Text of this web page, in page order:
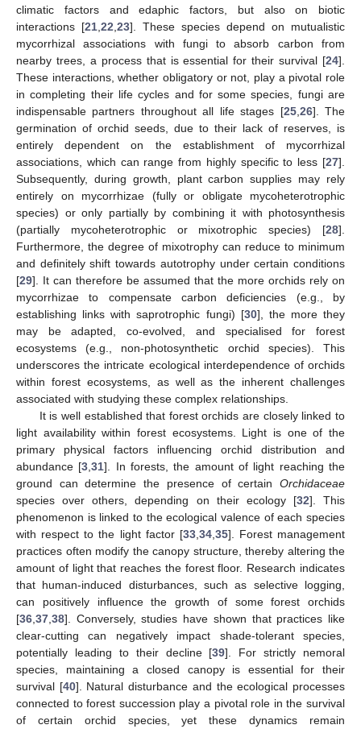
climatic factors and edaphic factors, but also on biotic
interactions [21 22 23]. These species depend on mutualistic
mycorrhizal associations with fungi to absorb carbon from
nearby trees, a process that is essential for their survival [24].
These interactions, whether obligatory or not, play a pivotal role
in completing their life cycles and for some species, fungi are
indispensable partners throughout all life stages [25, 26]. The
germination of orchid seeds, due to their lack of reserves, is
entirely dependent on the establishment of mycorrhizal
associations, which can range from highly specific to less [27].
Subsequently, during growth, plant carbon supplies may rely
entirely on mycorrhizae (fully or obligate mycoheterotrophic
species) or only partially by combining it with photosynthesis
(partially mycoheterotrophic or mixotrophic species) [28].
Furthermore, the degree of mixotrophy can reduce to minimum
and definitely shift towards autotrophy under certain conditions
[29]. It can therefore be assumed that the more orchids rely on
mycorrhizae to compensate carbon deficiencies (e.g., by
establishing links with saprotrophic fungi) [30], the more they
may be adapted, co-evolved, and specialised for forest
ecosystems (e.g., non-photosynthetic orchid species). This
underscores the intricate ecological interdependence of orchids
within forest ecosystems, as well as the inherent challenges
associated with studying these complex relationships.
It is well established that forest orchids are closely linked to
light availability within forest ecosystems. Light is one of the
primary physical factors influencing orchid distribution and
abundance [3 ,31]. In forests, the amount of light reaching the
ground can determine the presence of certain Orchidaceae
species over others, depending on their ecology [32]. This
phenomenon is linked to the ecological valence of each species
with respect to the light factor [33, 34, 35]. Forest management
practices often modify the canopy structure, thereby altering the
amount of light that reaches the forest floor. Research indicates
that human-induced disturbances, such as selective logging,
can positively influence the growth of some forest orchids
[36 37 38]. Conversely, studies have shown that practices like
clear-cutting can negatively impact shade-tolerant species,
potentially leading to their decline [39]. For strictly nemoral
species, maintaining a closed canopy is essential for their
survival [40]. Natural disturbance and the ecological processes
connected to forest succession play a pivotal role in the survival
of certain orchid species, yet these dynamics remain